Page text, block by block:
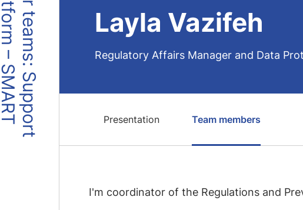
O
u
r
t
e
a
m
s
:
S
u
p
p
o
r
t
p
l
a
t
f
o
r
m
–
S
M
A
R
T Layla Vazifeh
Regulatory Affairs Manager and Data
Presentation Team members
I'm coordinator of the Regulations and